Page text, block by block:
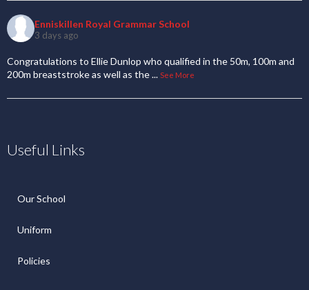
Enniskillen Royal Grammar School
3 days ago
Congratulations to Ellie Dunlop who qualified in the 50m, 100m and
200m breaststroke as well as the... See More
Useful Links
Our School
Uniform
Policies